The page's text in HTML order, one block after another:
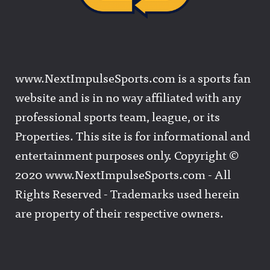
www.NextImpulseSports.com is a sports fan
website and is in no way affiliated with any
professional sports team, league, or its
Properties. This site is for informational and
entertainment purposes only. Copyright ©
2020 www.NextImpulseSports.com - All
Rights Reserved - Trademarks used herein
are property of their respective owners.